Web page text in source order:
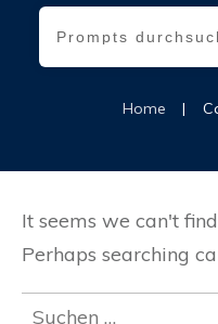
Home |
It seems we can't
Perhaps searching
Suchen